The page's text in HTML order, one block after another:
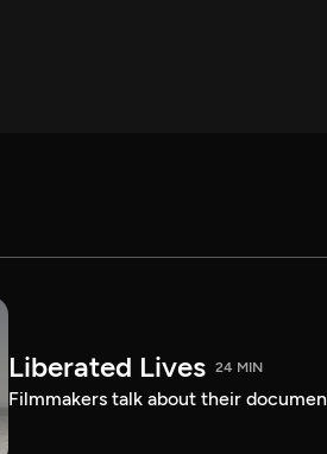
Liberated Lives 24 MIN
Filmmakers talk about their